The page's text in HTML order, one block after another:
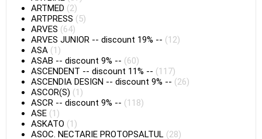
ARTMED (2)
ARTPRESS (5)
ARVES (64)
ARVES JUNIOR -- discount 19% -- (12)
ASA (1)
ASAB -- discount 9% -- (60)
ASCENDENT -- discount 11% -- (117)
ASCENDIA DESIGN -- discount 9% -- (26)
ASCOR(S) (1)
ASCR -- discount 9% -- (118)
ASE (1)
ASKATO (1)
ASOC. NECTARIE PROTOPSALTUL (28)